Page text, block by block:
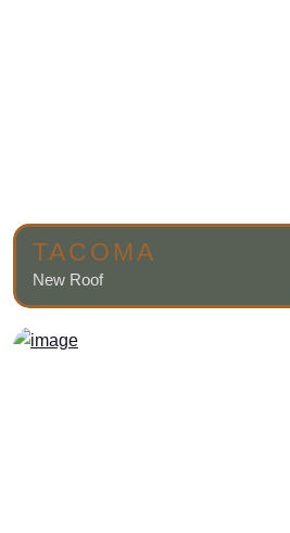
TACOMA
New Roof